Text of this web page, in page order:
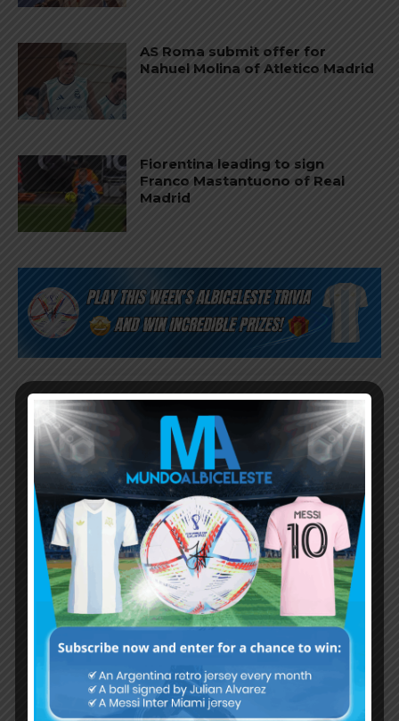
AS Roma submit offer for
Nahuel Molina of Atletico Madrid
Fiorentina leading to sign
Franco Mastantuono of Real
Madrid
Subscribe now to play this week's
Albiceleste trivia!
Subscribe Now
Username or Email Address
Password
Remember Me